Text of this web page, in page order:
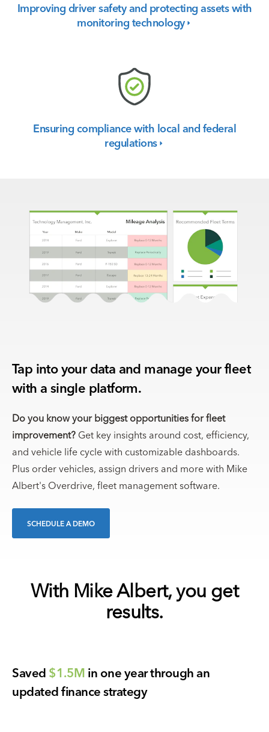
Improving driver safety and protecting assets with
monitoring technology
Ensuring compliance with local and federal
regulations
Tap into your data and manage your fleet
with a single platform.
Do you know your biggest opportunities for fleet
improvement? Get key insights around cost, efficiency,
and vehicle life cycle with customizable dashboards.
Plus order vehicles, assign drivers and more with Mike
Albert's Overdrive, fleet management software.
SCHEDULE A DEMO
With Mike Albert, you get
results.
Saved $1.5M in one year through an
updated finance strategy